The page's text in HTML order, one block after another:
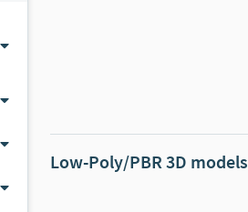
1
Low-Poly/PBR 3D models